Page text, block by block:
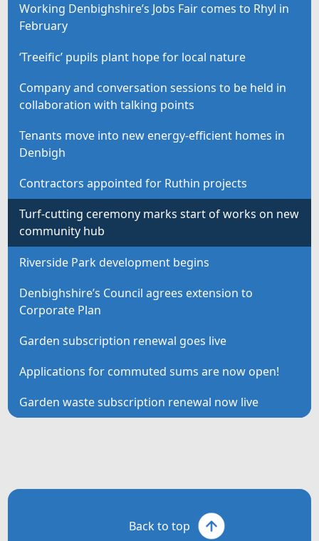
Working Denbighshire’s Jobs Fair comes to Rhyl in
February
‘Treeific’ pupils plant hope for local nature
Company and conversation sessions to be held in
collaboration with talking points
Tenants move into new energy-efficient homes in
Denbigh
Contractors appointed for Ruthin projects
Turf-cutting ceremony marks start of works on new
community hub
Riverside Park development begins
Denbighshire’s Council agrees extension to
Corporate Plan
Garden subscription renewal goes live
Applications for commuted sums are now open!
Garden waste subscription renewal now live
Back to top